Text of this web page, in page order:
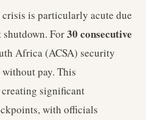
is particularly acute due
For30 consecutive
Africa (ACSA) security
pay. This
significant
with officials